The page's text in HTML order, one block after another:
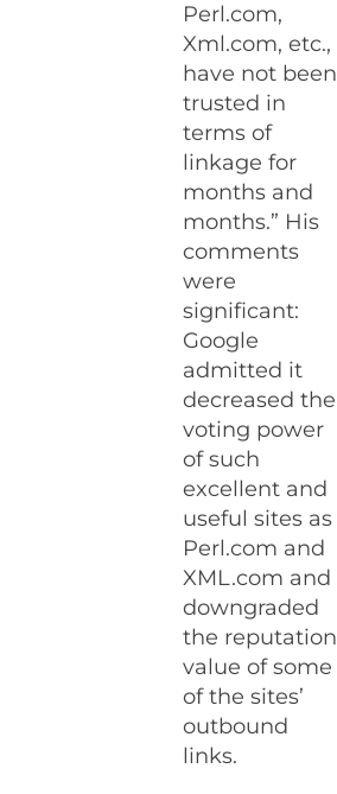
Perl.com,
Xml.com, etc.,
have not been
trusted in
terms of
linkage for
months and
months.” His
comments
were
significant:
Google
admitted it
decreased the
voting power
of such
excellent and
useful sites as
Perl.com and
XML.com and
downgraded
the reputation
value of some
of the sites’
outbound
links.